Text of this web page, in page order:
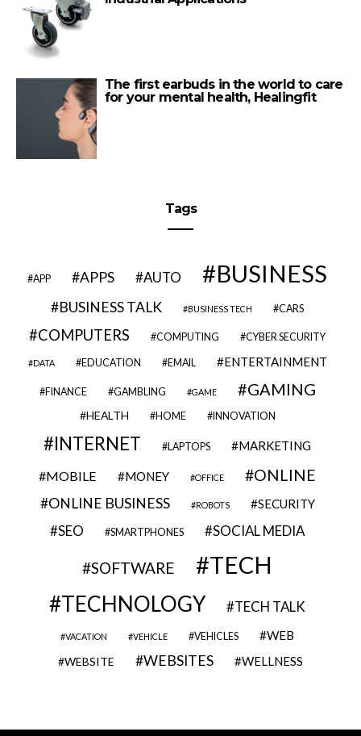
The first earbuds in the world to care
for your mental health, Healingfit
Tags
APP APPS AUTO BUSINESS
BUSINESS TALK BUSINESS TECH CARS
COMPUTERS COMPUTING CYBER SECURITY
DATA EDUCATION EMAIL ENTERTAINMENT
FINANCE GAMBLING GAME GAMING
HEALTH HOME INNOVATION
INTERNET LAPTOPS MARKETING
MOBILE MONEY OFFICE ONLINE
ONLINE BUSINESS ROBOTS SECURITY
SEO SMARTPHONES SOCIAL MEDIA
SOFTWARE TECH
TECHNOLOGY TECH TALK
VACATION VEHICLE VEHICLES WEB
WEBSITE WEBSITES WELLNESS